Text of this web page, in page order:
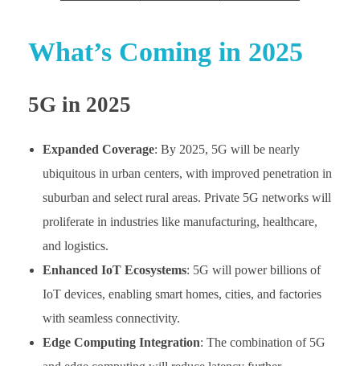
What’s Coming in 2025
5G in 2025
Expanded Coverage: By 2025, 5G will be nearly
ubiquitous in urban centers, with improved penetration in
suburban and select rural areas. Private 5G networks will
proliferate in industries like manufacturing, healthcare,
and logistics.
Enhanced IoT Ecosystems: 5G will power billions of
IoT devices, enabling smart homes, cities, and factories
with seamless connectivity.
Edge Computing Integration: The combination of 5G